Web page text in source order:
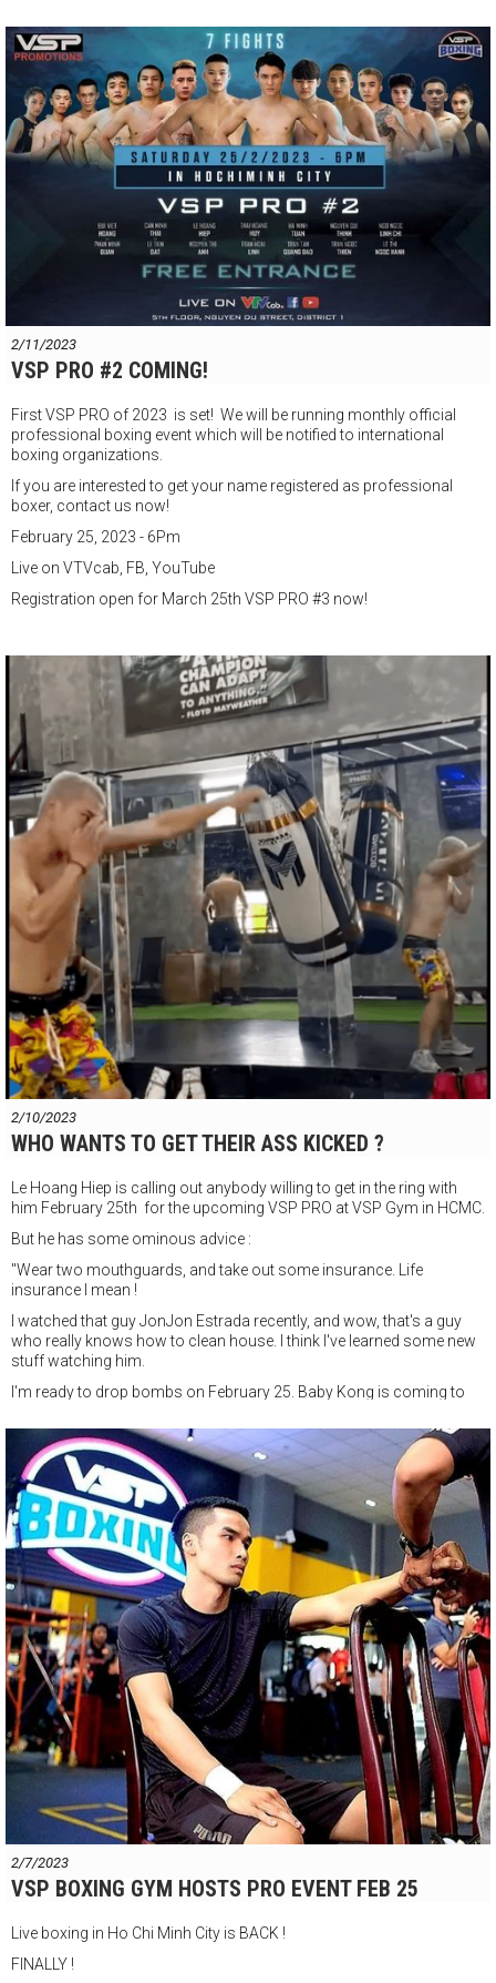
2/11/2023
VSP PRO #2 COMING!
First VSP PRO of 2023 is set! We will be running monthly official
professional boxing event which will be notified to international
boxing organizations.
If you are interested to get your name registered as professional
boxer, contact us now!
February 25, 2023 - 6Pm
Live on VTVcab, FB, YouTube
Registration open for March 25th VSP PRO #3 now!
.
#vsppro
#vspboxing
#ProfessionalBoxing
#boxing
#vietnamboxing
#vsppromotions
#debut
#boxerslife
2/10/2023
WHO WANTS TO GET THEIR ASS KICKED ?
Le Hoang Hiep is calling out anybody willing to get in the ring with
him February 25th for the upcoming VSP PRO at VSP Gym in HCMC.
But he has some ominous advice :
"Wear two mouthguards, and take out some insurance. Life
insurance I mean !
I watched that guy JonJon Estrada recently, and wow, that's a guy
who really knows how to clean house. I think I've learned some new
stuff watching him.
I'm ready to drop bombs on February 25. Baby Kong is coming to
VSP PRO Professional boxing event
Saturday February 25th 6pm start
VSP Boxing Gym
147 Đ. Nguyễn Du, Phường Bến Thành, Quận 1, Thành phố Hồ Chí
Minh
2/7/2023
VSP BOXING GYM HOSTS PRO EVENT FEB 25
Live boxing in Ho Chi Minh City is BACK !
FINALLY !